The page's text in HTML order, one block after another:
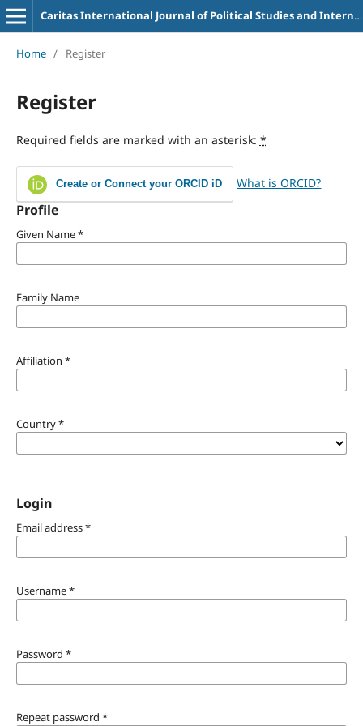
Caritas International Journal of Political Studies and International Relations
Home / Register
Register
Required fields are marked with an asterisk: *
Create or Connect your ORCID iD What is ORCID?
Profile
Given Name*
Family Name
Affiliation *
Country*
Login
Email address*
Username*
Password *
Repeat password *